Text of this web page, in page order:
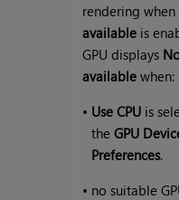
rendering when
available is
GPU displays
available when:
• Use CPU is
theGPU
Preferences.
• no suitable